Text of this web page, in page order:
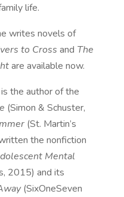
life.
writes novels of
to Cross and The
are available now.
the author of the
(Simon & Schuster,
(St. Martin’s
the nonfiction
Mental
2015) and its
(SixOneSeven